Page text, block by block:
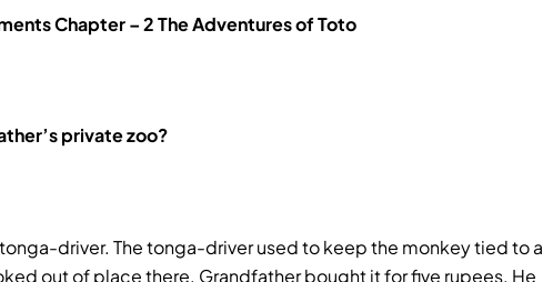
Chapter – 2 The Adventures of Toto
private zoo?
driver. The tonga-driver used to keep the monkey tied to a
out of place there. Grandfather bought it for five rupees. He